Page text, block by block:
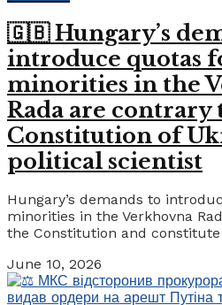
🇬🇧 Hungary’s
introduce quotas
minorities in the
Rada are contrary
Constitution of
political scientist
Hungary’s demands to
minorities in the Verkhovna
the Constitution and
June 10, 2026